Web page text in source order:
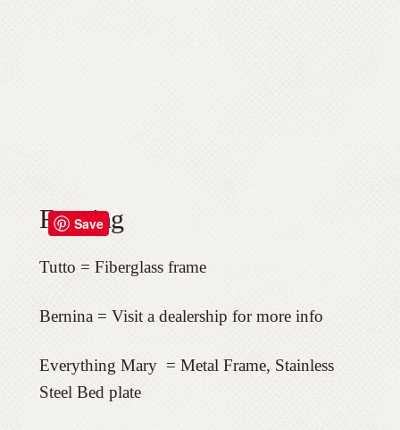
Framing
Tutto = Fiberglass frame
Bernina = Visit a dealership for more info
Everything Mary = Metal Frame, Stainless
Steel Bed plate
Save